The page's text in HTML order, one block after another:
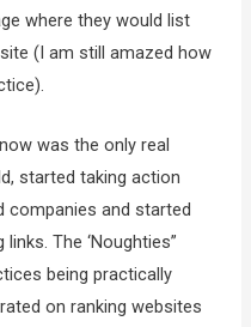
where they would list
(I am still amazed how
was the only real
started taking action
companies and started
The ‘Noughties”
being practically
on ranking websites